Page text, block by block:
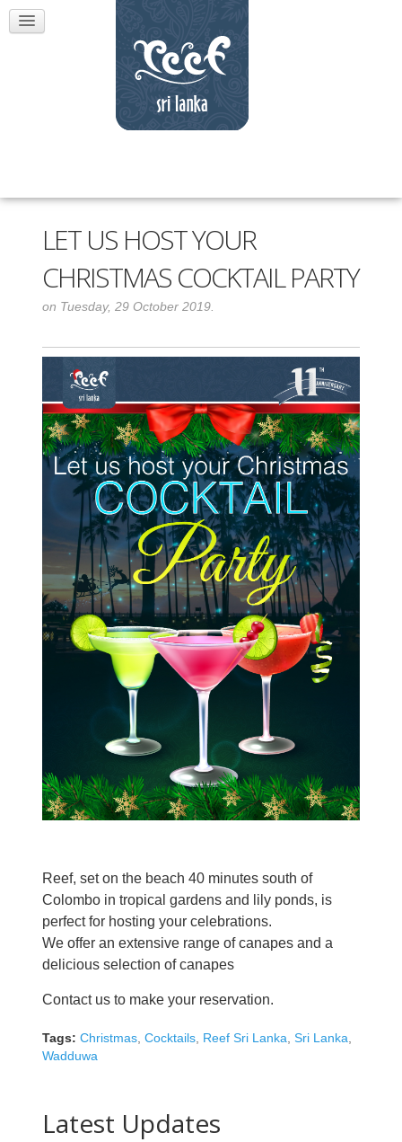
LET US HOST YOUR
CHRISTMAS COCKTAIL PARTY
on Tuesday, 29 October 2019.
Reef, set on the beach 40 minutes south of
Colombo in tropical gardens and lily ponds, is
perfect for hosting your celebrations.
We offer an extensive range of canapes and a
delicious selection of canapes
Contact us to make your reservation.
Tags: Christmas, Cocktails, Reef Sri Lanka Sri Lanka
Wadduwa
Latest Updates